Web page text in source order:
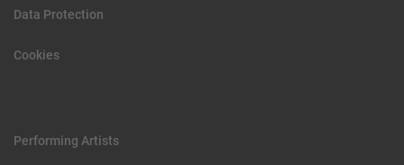
Data Protection
Cookies
Performing Artists